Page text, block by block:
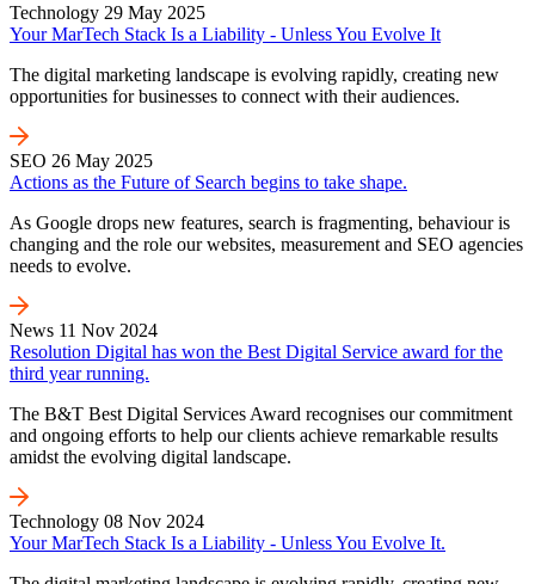
Technology 29 May 2025
Your MarTech Stack Is a Liability - Unless You Evolve It
The digital marketing landscape is evolving rapidly, creating new
opportunities for businesses to connect with their audiences.
SEO 26 May 2025
Actions as the Future of Search begins to take shape.
As Google drops new features, search is fragmenting, behaviour is
changing and the role our websites, measurement and SEO agencies
needs to evolve.
News 11 Nov 2024
Resolution Digital has won the Best Digital Service award for the
third year running.
The B&T Best Digital Services Award recognises our commitment
and ongoing efforts to help our clients achieve remarkable results
amidst the evolving digital landscape.
Technology 08 Nov 2024
Your MarTech Stack Is a Liability - Unless You Evolve It.